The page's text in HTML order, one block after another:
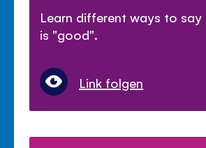
Learn different ways to
is "good".
Link folgen